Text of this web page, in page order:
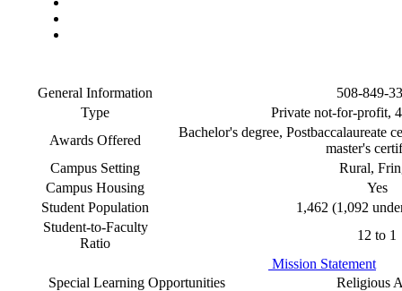
General Information
508-849-
Type
Private not-for-profit,
Awards Offered
Bachelor's degree, Postbaccalaureate
master's
Campus Setting
Rural,
Campus Housing
Yes
Student Population
1,462 (1,092
Student-to-Faculty
Ratio
12 to 1
Mission Statement
Special Learning Opportunities
Religious